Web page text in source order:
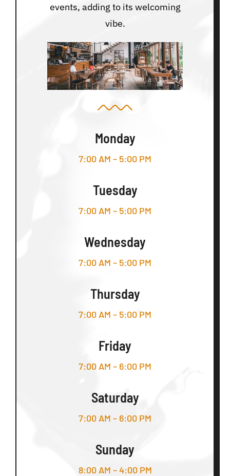
events, adding to its welcoming
vibe.
Monday
7:00 AM – 5:00 PM
Tuesday
7:00 AM – 5:00 PM
Wednesday
7:00 AM – 5:00 PM
Thursday
7:00 AM – 5:00 PM
Friday
7:00 AM – 6:00 PM
Saturday
7:00 AM – 6:00 PM
Sunday
8:00 AM – 4:00 PM